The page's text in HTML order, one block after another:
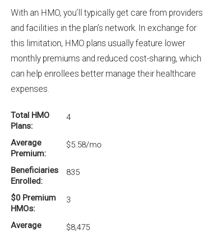
With an HMO, you’ll typically get care from providers
and facilities in the plan’s network. In exchange for
this limitation, HMO plans usually feature lower
monthly premiums and reduced cost-sharing, which
can help enrollees better manage their healthcare
expenses.
Total HMO
Plans
4
Average
Premium
$5.58/mo
Beneficiaries
Enrolled
835
$0 Premium
HMOs
3
Average $8,475